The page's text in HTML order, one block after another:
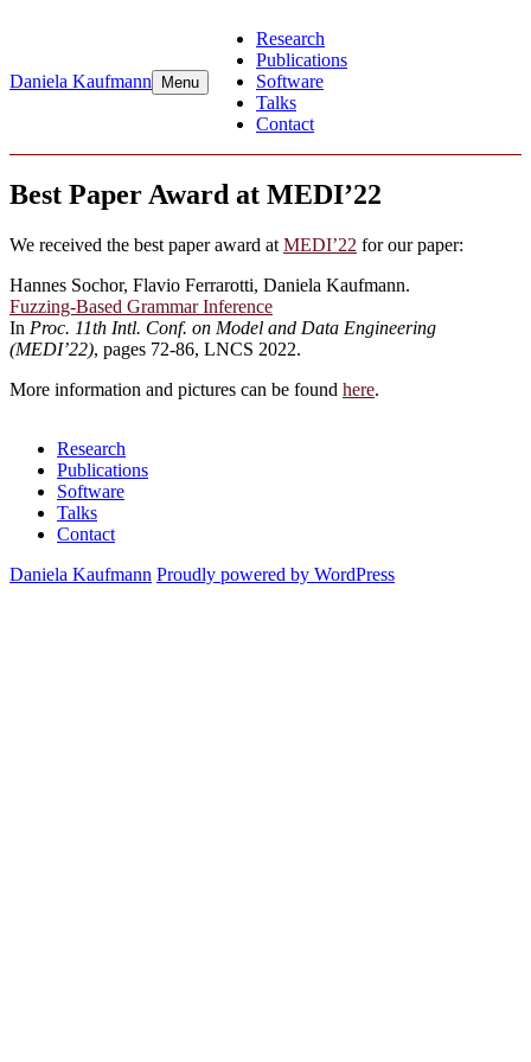
Daniela Kaufmann
Menu
Research
Publications
Software
Talks
Contact
Best Paper Award at MEDI’22
We received the best paper award at MEDI’22 for our paper:
Hannes Sochor, Flavio Ferrarotti, Daniela Kaufmann.
Fuzzing-Based Grammar Inference
In Proc. 11th Intl. Conf. on Model and Data Engineering
(MEDI’22), pages 72-86, LNCS 2022.
More information and pictures can be found here.
Research
Publications
Software
Talks
Contact
Daniela Kaufmann Proudly powered by WordPress